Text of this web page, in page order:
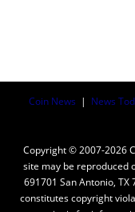
Coin News | News
Copyright © 2007-2026
site may be reproduced
691701 San Antonio,
constitutes copyright